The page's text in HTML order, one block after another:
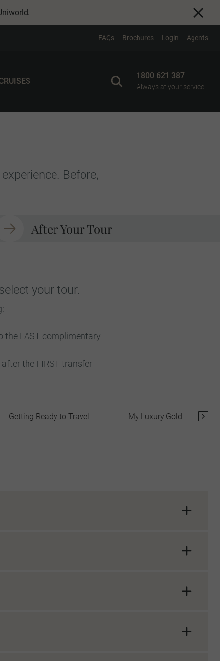
.
FAQs Brochures Login Agents
1800 621 387
Always at your service
Before,
After Your Tour
your tour.
the LAST complimentary
the FIRST transfer
Getting Ready to Travel My Luxury Gold